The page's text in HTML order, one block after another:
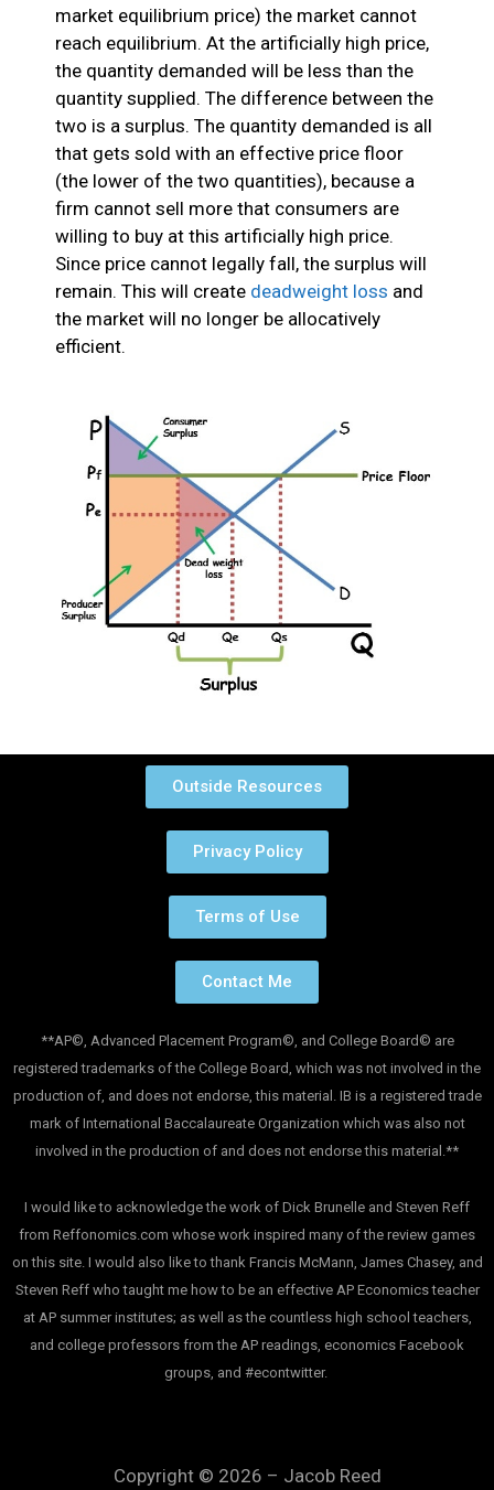
market equilibrium price) the market cannot
reach equilibrium. At the artificially high price,
the quantity demanded will be less than the
quantity supplied. The difference between the
two is a surplus. The quantity demanded is all
that gets sold with an effective price floor
(the lower of the two quantities), because a
firm cannot sell more that consumers are
willing to buy at this artificially high price.
Since price cannot legally fall, the surplus will
remain. This will create deadweight loss and
the market will no longer be allocatively
efficient.
Outside Resources
Privacy Policy
Terms of Use
Contact Me
**AP©, Advanced Placement Program©, and College Board© are
registered trademarks of the College Board, which was not involved in the
production of, and does not endorse, this material. IB is a registered trade
mark of International Baccalaureate Organization which was also not
involved in the production of and does not endorse this material.**
I would like to acknowledge the work of Dick Brunelle and Steven Reff
from Reffonomics.com whose work inspired many of the review games
on this site. I would also like to thank Francis McMann, James Chasey, and
Steven Reff who taught me how to be an effective AP Economics teacher
at AP summer institutes; as well as the countless high school teachers,
and college professors from the AP readings, economics Facebook
groups, and #econtwitter.
Copyright © 2026 – Jacob Reed